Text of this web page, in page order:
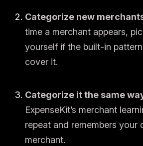
Categorize new
time a merchant appears,
yourself if the built-in
cover it.
Categorize it the same
ExpenseKit’s merchant
repeat and remembers your
merchant.